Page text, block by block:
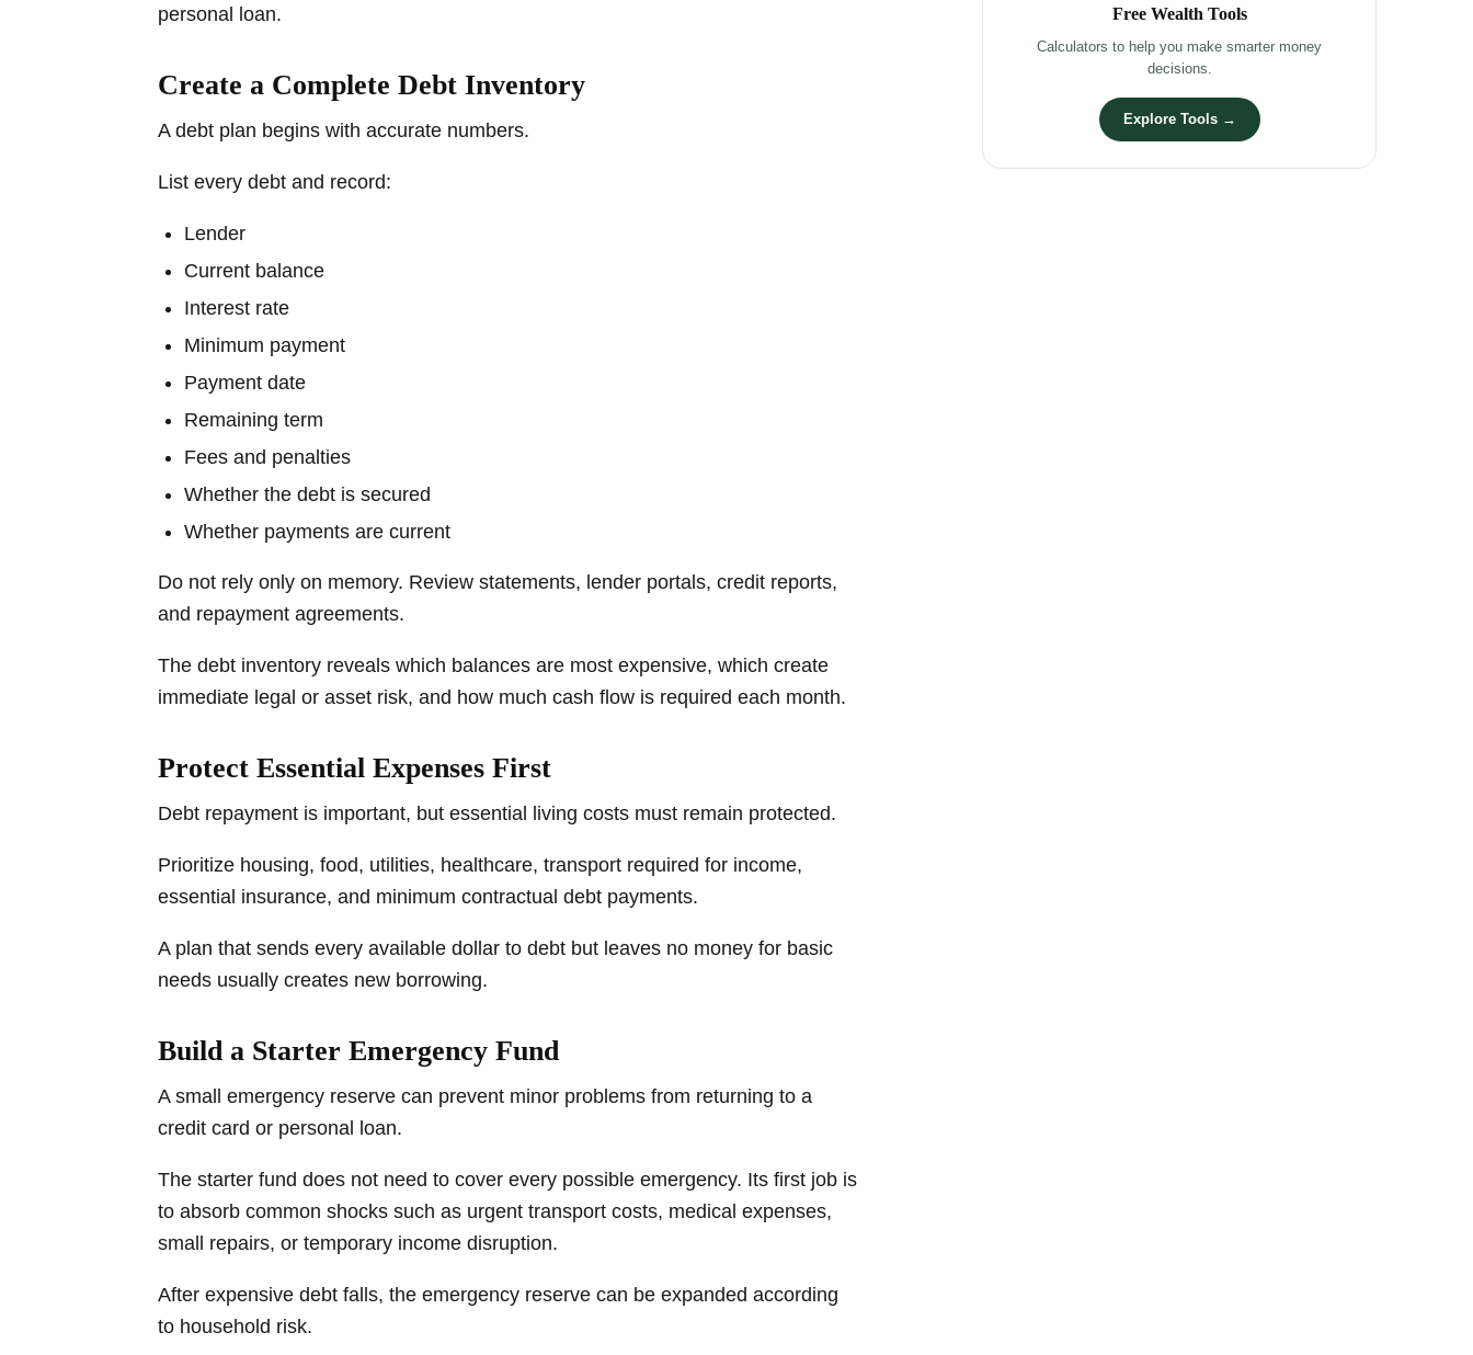
personal loan.
Create a Complete Debt Inventory
A debt plan begins with accurate numbers.
List every debt and record:
Lender
Current balance
Interest rate
Minimum payment
Payment date
Remaining term
Fees and penalties
Whether the debt is secured
Whether payments are current
Do not rely only on memory. Review statements, lender portals, credit reports,
and repayment agreements.
The debt inventory reveals which balances are most expensive, which create
immediate legal or asset risk, and how much cash flow is required each month.
Protect Essential Expenses First
Debt repayment is important, but essential living costs must remain protected.
Prioritize housing, food, utilities, healthcare, transport required for income,
essential insurance, and minimum contractual debt payments.
A plan that sends every available dollar to debt but leaves no money for basic
needs usually creates new borrowing.
Build a Starter Emergency Fund
A small emergency reserve can prevent minor problems from returning to a
credit card or personal loan.
The starter fund does not need to cover every possible emergency. Its first job is
to absorb common shocks such as urgent transport costs, medical expenses,
small repairs, or temporary income disruption.
After expensive debt falls, the emergency reserve can be expanded according
to household risk.
Free Wealth Tools
Calculators to help you make smarter money
decisions.
Explore Tools →